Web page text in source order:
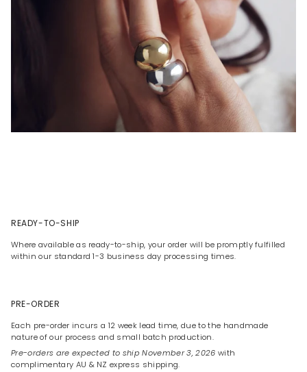
READY-TO-SHIP
Where available as ready-to-ship, your order will be promptly fulfilled
within our standard 1-3 business day processing times.
PRE-ORDER
Each pre-order incurs a 12 week lead time, due to the handmade
nature of our process and small batch production.
Pre-orders are expected to ship November 3, 2026 with
complimentary AU & NZ express shipping.